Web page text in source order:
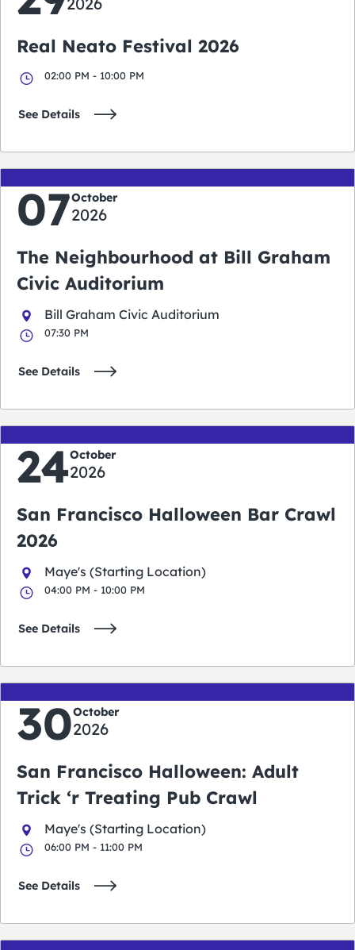
Real Neato Festival 2026
02:00 PM - 10:00 PM
See Details
07October
2026
The Neighbourhood at Bill Graham
Civic Auditorium
Bill Graham Civic Auditorium
07:30 PM
See Details
24October
2026
San Francisco Halloween Bar Crawl
2026
Maye's (Starting Location)
04:00 PM - 10:00 PM
See Details
30October
2026
San Francisco Halloween: Adult
Trick ‘r Treating Pub Crawl
Maye's (Starting Location)
06:00 PM - 11:00 PM
See Details